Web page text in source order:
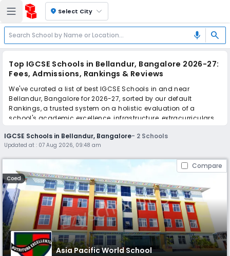
location_on Select City
mic search
Top IGCSE Schools in Bellandur, Bangalore 2026-27:
Fees, Admissions, Rankings & Reviews
We've curated a list of best IGCSE Schools in and near
Bellandur, Bangalore for 2026-27, sorted by our default
Rankings, a trusted system on a holistic evaluation of a
school's academic excellence, infrastructure, extracurriculars,
teacher quality, and real parent reviews(learn more).
Scroll down to compare fees and admissions, read reviews,
and apply to find the perfect school for your child.
IGCSE Schools in Bellandur, Bangalore- 2 Schools
Updated at : 07 Aug 2026, 09:48 am
Compare
Coed
Asia Pacific World School